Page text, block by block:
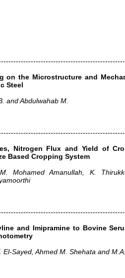
on the Microstructure and
Steel
and Abdulwahab M.
Nitrogen Flux and Yield of
Based Cropping System
Mohamed Amanullah, K.
and Imipramine to Bovine
El-Sayed, Ahmed M. Shehata and